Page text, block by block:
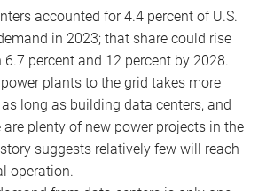
accounted for 4.4 percent of U.S.
in 2023; that share could rise
6.7 percent and 12 percent by 2028.
plants to the grid takes more
long as building data centers, and
are plenty of new power projects in the
suggests relatively few will reach
operation.